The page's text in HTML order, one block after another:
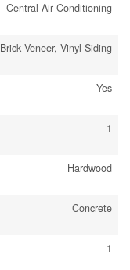
Central Air Conditioning
Brick Veneer, Vinyl Siding
Yes
1
Hardwood
Concrete
1